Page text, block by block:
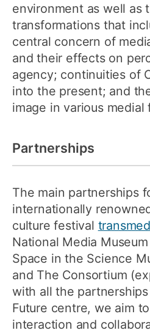
environment as well as
transformations that
central concern of
and their effects on
agency; continuities of
into the present; and
image in various medial
Partnerships
The main partnerships
internationally
culture festival
National Media
Space in the Science
and The Consortium
with all the
Future centre, we aim
interaction and